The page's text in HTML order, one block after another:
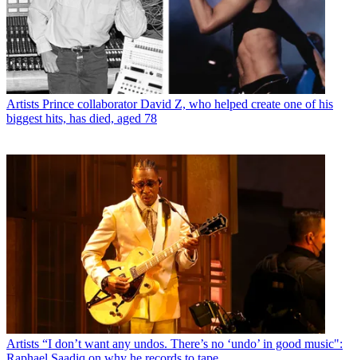
Artists Prince collaborator David Z, who helped create one of his
biggest hits, has died, aged 78
Artists “I don’t want any undos. There’s no ‘undo’ in good music":